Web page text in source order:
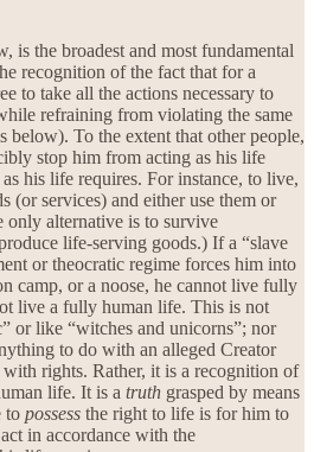
is the broadest and most fundamental
recognition of the fact that for a
to take all the actions necessary to
refraining from violating the same
below). To the extent that other people,
stop him from acting as his life
his life requires. For instance, to live,
(or services) and either use them or
only alternative is to survive
life-serving goods.) If a “slave
or theocratic regime forces him into
camp, or a noose, he cannot live fully
live a fully human life. This is not
or like “witches and unicorns”; nor
to do with an alleged Creator
rights. Rather, it is a recognition of
life. It is a truth grasped by means
to possess the right to life is for him to
in accordance with the